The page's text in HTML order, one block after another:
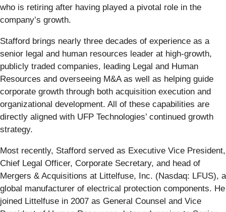
who is retiring after having played a pivotal role in the
company’s growth.
Stafford brings nearly three decades of experience as a
senior legal and human resources leader at high-growth,
publicly traded companies, leading Legal and Human
Resources and overseeing M&A as well as helping guide
corporate growth through both acquisition execution and
organizational development. All of these capabilities are
directly aligned with UFP Technologies’ continued growth
strategy.
Most recently, Stafford served as Executive Vice President,
Chief Legal Officer, Corporate Secretary, and head of
Mergers & Acquisitions at Littelfuse, Inc. (Nasdaq: LFUS), a
global manufacturer of electrical protection components. He
joined Littelfuse in 2007 as General Counsel and Vice